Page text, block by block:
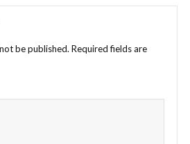
be published. Required fields are